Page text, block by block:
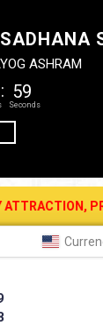
ASHRAM
58